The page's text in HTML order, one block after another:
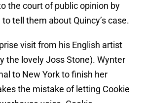
the court of public opinion by
tell them about Quincy’s case.
visit from his English artist
the lovely Joss Stone). Wynter
to New York to finish her
the mistake of letting Cookie